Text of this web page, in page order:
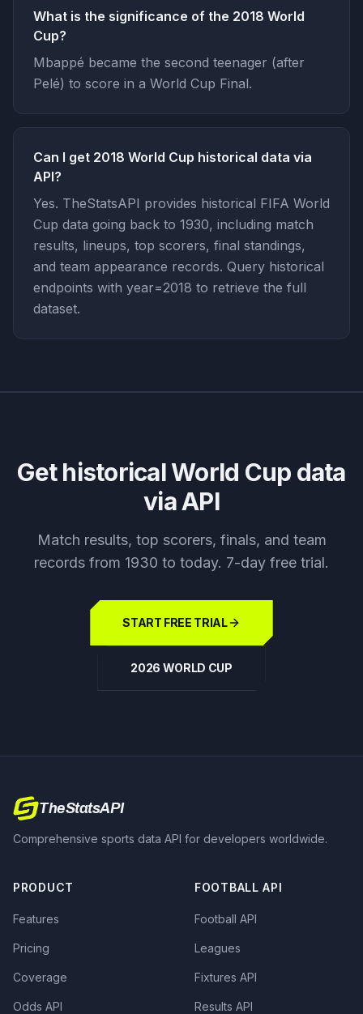
What is the significance of the 2018 World
Cup?
Mbappé became the second teenager (after
Pelé) to score in a World Cup Final.
Can I get 2018 World Cup historical data via
API?
Yes. TheStatsAPI provides historical FIFA World
Cup data going back to 1930, including match
results, lineups, top scorers, final standings,
and team appearance records. Query historical
endpoints with year=2018 to retrieve the full
dataset.
Get historical World Cup data
via API
Match results, top scorers, finals, and team
records from 1930 to today. 7-day free trial.
START FREE TRIAL
2026 WORLD CUP
TheStatsAPI
Comprehensive sports data API for developers worldwide.
PRODUCT
Features
Pricing
Coverage
Odds API
FOOTBALL API
Football API
Leagues
Fixtures API
Results API